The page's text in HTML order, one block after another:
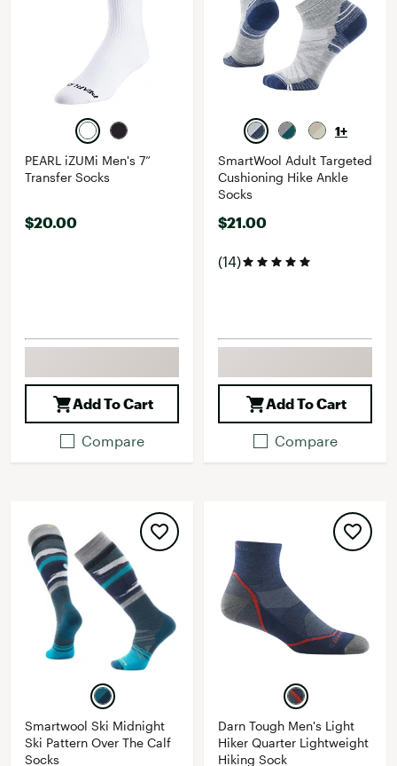
PEARL iZUMi Men's 7”
Transfer Socks
$20.00
Add To Cart
Compare
1+
SmartWool Adult Targeted
Cushioning Hike Ankle
Socks
$21.00
(14)
Add To Cart
Compare
Smartwool Ski Midnight
Ski Pattern Over The Calf
Socks
Darn Tough Men's Light
Hiker Quarter Lightweight
Hiking Sock